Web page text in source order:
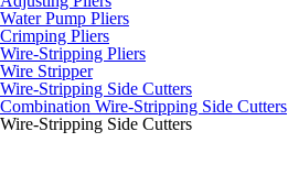
Water Pump Pliers
Crimping Pliers
Wire-Stripping Pliers
Wire Stripper
Wire-Stripping Side Cutters
Combination Wire-Stripping Side Cutters
Wire-Stripping Side Cutters